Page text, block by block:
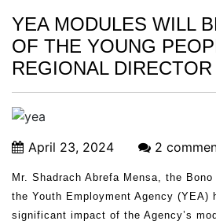
YEA MODULES WILL
OF THE YOUNG
REGIONAL DIRECTOR
April 23, 2024 2
Mr. Shadrach Abrefa Mensa, the
the Youth Employment Agency (YEA)
significant impact of the Agency’s